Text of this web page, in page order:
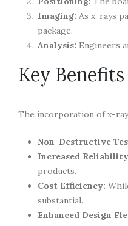
Imaging: As x-rays
package.
Analysis: Engineers
Key
The incorporation of x-
Non-Destructive
Increased
products.
Cost Efficiency:
substantial.
Enhanced Design